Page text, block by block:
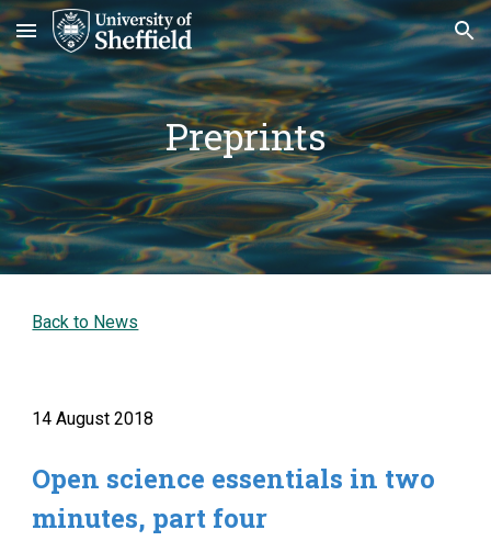
Skip to main content Skip to navigation
Preprints
Back to News
14 August 2018
Open science essentials in two
minutes, part four